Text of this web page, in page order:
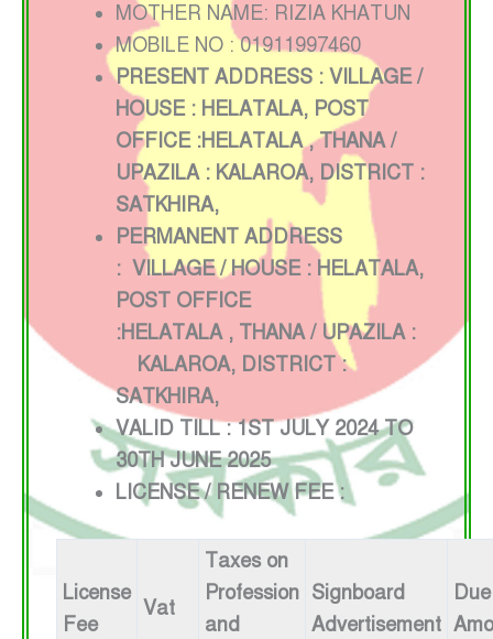
MOTHER NAME: RIZIA KHATUN
MOBILE NO : 01911997460
PRESENT ADDRESS : VILLAGE /
HOUSE : HELATALA, POST
OFFICE :HELATALA, THANA /
UPAZILA : KALAROA, DISTRICT :
SATKHIRA,
PERMANENT ADDRESS
: VILLAGE / HOUSE : HELATALA,
POST OFFICE
:HELATALA , THANA / UPAZILA :
KALAROA, DISTRICT :
SATKHIRA,
VALID TILL : 1ST JULY 2024 TO
30TH JUNE 2025
LICENSE / RENEW FEE :
License
Fee
Vat
Taxes on
Profession
and
Signboard
Advertisement
Due